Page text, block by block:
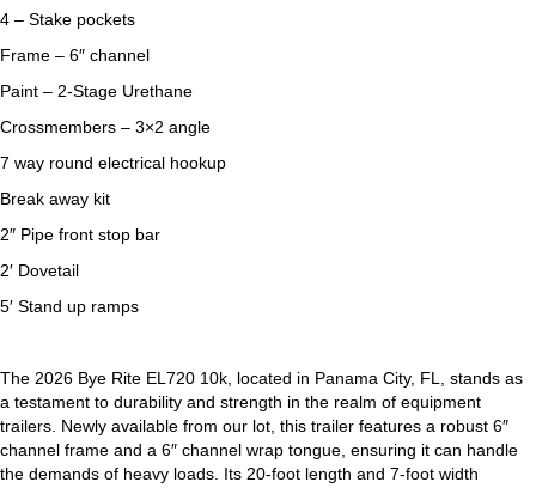
4 – Stake pockets
Frame – 6″ channel
Paint – 2-Stage Urethane
Crossmembers – 3×2 angle
7 way round electrical hookup
Break away kit
2″ Pipe front stop bar
2′ Dovetail
5′ Stand up ramps
The 2026 Bye Rite EL720 10k, located in Panama City, FL, stands as
a testament to durability and strength in the realm of equipment
trailers. Newly available from our lot, this trailer features a robust 6″
channel frame and a 6″ channel wrap tongue, ensuring it can handle
the demands of heavy loads. Its 20-foot length and 7-foot width